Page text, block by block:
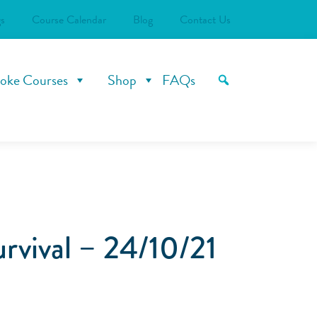
Course Calendar Blog Contact Us
Courses Shop FAQs
– 24/10/21